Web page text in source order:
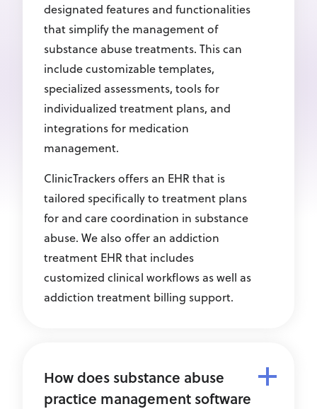
designated features and functionalities
that simplify the management of
substance abuse treatments. This can
include customizable templates,
specialized assessments, tools for
individualized treatment plans, and
integrations for medication
management.
ClinicTrackers offers an EHR that is
tailored specifically to treatment plans
for and care coordination in substance
abuse. We also offer an addiction
treatment EHR that includes
customized clinical workflows as well as
addiction treatment billing support.
How does substance abuse
practice management software